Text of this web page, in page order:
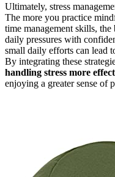
Ultimately, stress
The more you practice
time management skills,
daily pressures with
small daily efforts can lead
By integrating these
handling stress more
enjoying a greater sense of